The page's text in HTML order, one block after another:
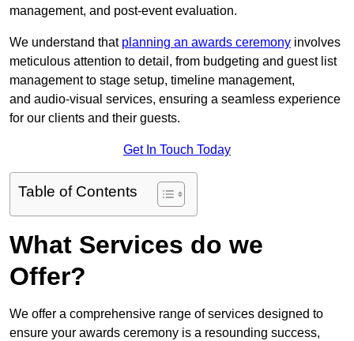
management, and post-event evaluation.
We understand that planning an awards ceremony involves
meticulous attention to detail, from budgeting and guest list
management to stage setup, timeline management,
and audio-visual services, ensuring a seamless experience
for our clients and their guests.
Get In Touch Today
Table of Contents
What Services do we
Offer?
We offer a comprehensive range of services designed to
ensure your awards ceremony is a resounding success,